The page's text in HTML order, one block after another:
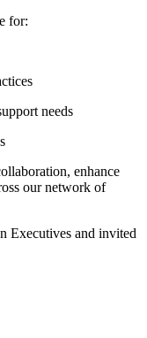
for:
needs
enhance
our network of
Executives and invited